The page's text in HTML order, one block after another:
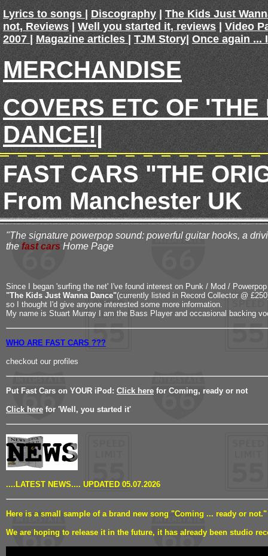
Lyrics to songs|Discography|The Kids Just
not, Reviews|Well you started it, reviews|Video
2007 |Magazine articles|TJM Story|Once again ...
MERCHANDISE
COVERS ETC OF
DANCE!|
FAST CARS "THE
From Manchester UK
"The signature powerpop sound: powerful guitar hooks, a
the fast cars Home Page
Since I began 'surfing the net' I've found interest on Punk / Mod /
"The Kids Just Wanna Dance"(currently listed in Record Collector @
so I thought I'd give anyone interested some more information.
My name is Stuart Murray I am the Bass Player and occasional backing
WHO ARE FAST CARS ???
checkout our profiles
Put Fast Cars on YOUR iPod: Click here for Coming, ready or not
Click here for 'Well, you started it'
....LATEST NEWS.... UPDATED 05.07.2026
Here is a small sample of a brand new song "Coming ... ready or not."
We are hoping to release it in the future, it has already been studio